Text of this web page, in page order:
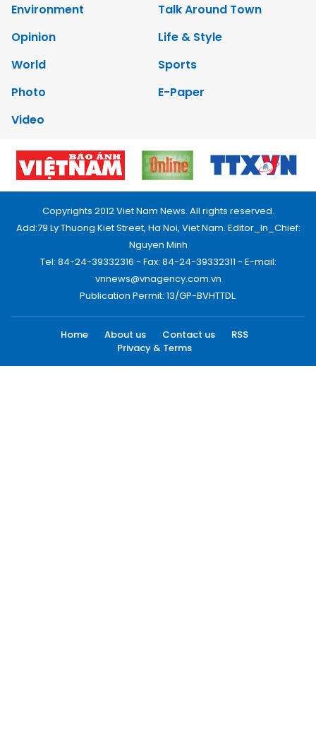
Environment
Talk Around Town
Opinion
Life & Style
World
Sports
Photo
E-Paper
Video
Copyrights 2012 Viet Nam News. All rights reserved.
Add:79 Ly Thuong Kiet Street, Ha Noi, Viet Nam. Editor_In_Chief:
Nguyen Minh
Tel: 84-24-39332316 - Fax: 84-24-39332311 - E-mail:
vnnews@vnagency.com.vn
Publication Permit: 13/GP-BVHTTDL.
Home About us Contact us
RSS
Privacy & Terms